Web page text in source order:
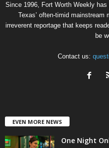
Since 1996, Fort Worth Weekly
Texas’ often-timid mainstream
irreverent reportage that keeps
be
Contact us:
EVEN MORE NEWS
One Night